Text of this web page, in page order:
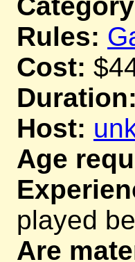
Rules:
Cost:
Duration:
Host:
Age
played
Are